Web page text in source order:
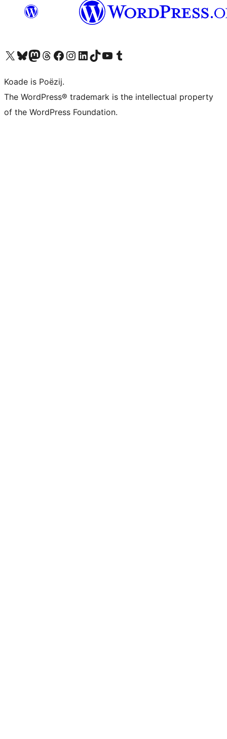
Visit our X (formerly Twitter) account
Visit our Bluesky account
Visit our Mastodon account
Visit our Threads account
Besykje ús Facebook sideBesykje ús Instagram-akkount
Besykje ús LinkedIn akkount
Visit our TikTok account
Visit our YouTube channel
Visit our Tumblr account
Koade is Poëzij.
The WordPress® trademark is the intellectual property
of the WordPress Foundation.